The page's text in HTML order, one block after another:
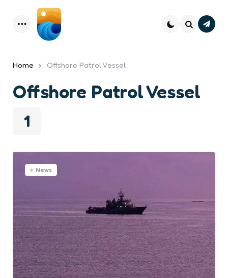
Menu
Home Offshore Patrol Vessel
1
Offshore Patrol Vessel
News